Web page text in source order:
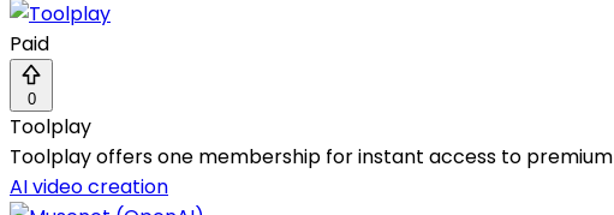
Paid
0
Toolplay
Toolplay offers one membership for instant access to premium
AI video creation